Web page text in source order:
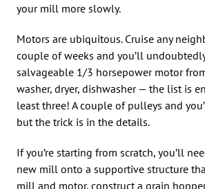
your mill more slowly.
Motors are ubiquitous. Cruise any
couple of weeks and you’ll
salvageable 1/3 horsepower motor
washer, dryer, dishwasher — the list is
least three! A couple of pulleys and
but the trick is in the details.
If you’re starting from scratch, you’ll
new mill onto a supportive structure
mill and motor, construct a grain